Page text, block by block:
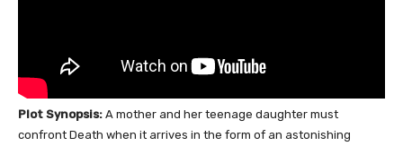
Plot Synopsis: A mother and her teenage daughter must
confront Death when it arrives in the form of an astonishing